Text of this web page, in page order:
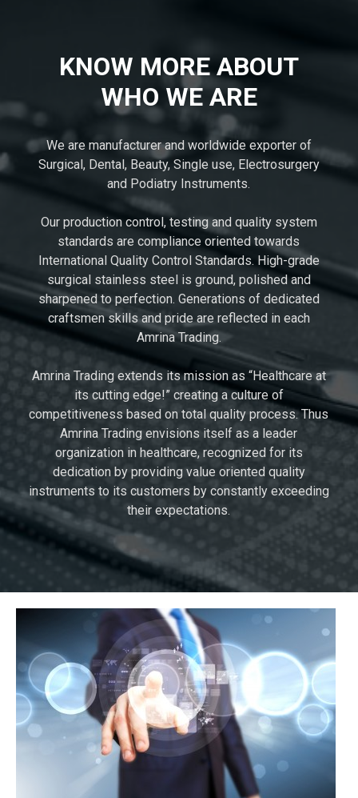
KNOW MORE ABOUT
WHO WE ARE
We are manufacturer and worldwide exporter of
Surgical, Dental, Beauty, Single use, Electrosurgery
and Podiatry Instruments.
Our production control, testing and quality system
standards are compliance oriented towards
International Quality Control Standards. High-grade
surgical stainless steel is ground, polished and
sharpened to perfection. Generations of dedicated
craftsmen skills and pride are reflected in each
Amrina Trading.
Amrina Trading extends its mission as “Healthcare at
its cutting edge!” creating a culture of
competitiveness based on total quality process. Thus
Amrina Trading envisions itself as a leader
organization in healthcare, recognized for its
dedication by providing value oriented quality
instruments to its customers by constantly exceeding
their expectations.